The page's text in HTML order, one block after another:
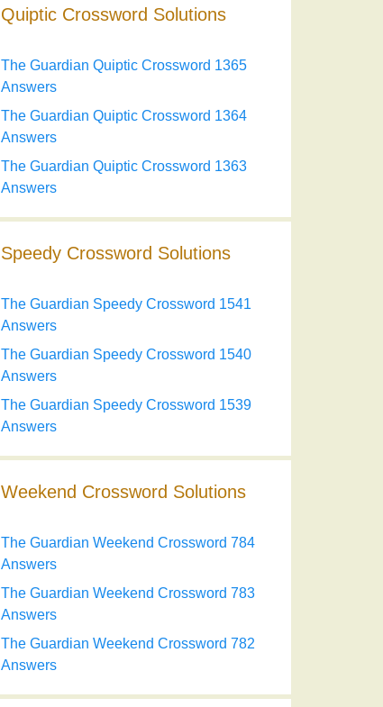
Quiptic Crossword Solutions
The Guardian Quiptic Crossword 1365
Answers
The Guardian Quiptic Crossword 1364
Answers
The Guardian Quiptic Crossword 1363
Answers
Speedy Crossword Solutions
The Guardian Speedy Crossword 1541
Answers
The Guardian Speedy Crossword 1540
Answers
The Guardian Speedy Crossword 1539
Answers
Weekend Crossword Solutions
The Guardian Weekend Crossword 784
Answers
The Guardian Weekend Crossword 783
Answers
The Guardian Weekend Crossword 782
Answers